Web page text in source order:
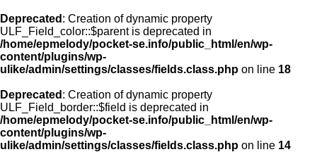
Deprecated : Creation of dynamic property
ULF_Field_color::$parent is deprecated in
/home/epmelody/pocket-se.info/public_html/en/wp-
content/plugins/wp-
ulike/admin/settings/classes/fields.class.php on line 18
Deprecated : Creation of dynamic property
ULF_Field_border::$field is deprecated in
/home/epmelody/pocket-se.info/public_html/en/wp-
content/plugins/wp-
ulike/admin/settings/classes/fields.class.php on line 14